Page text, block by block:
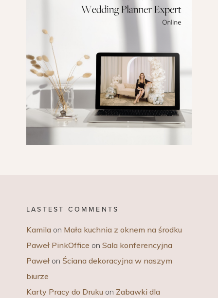
LASTEST COMMENTS
Kamila on Mała kuchnia z oknem na środku
Paweł PinkOffice on Sala konferencyjna
Paweł on Ściana dekoracyjna w naszym
biurze
Karty Pracy do Druku on Zabawki dla